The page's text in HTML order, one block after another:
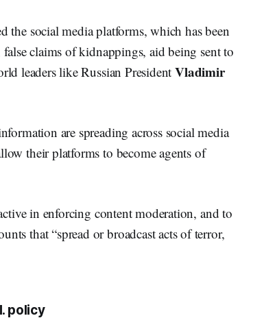
social media platforms, which has been
false claims of kidnappings, aid being sent to
leaders like Russian PresidentVladimir
are spreading across social media
their platforms to become agents of
in enforcing content moderation, and to
that “spread or broadcast acts of terror,
policy